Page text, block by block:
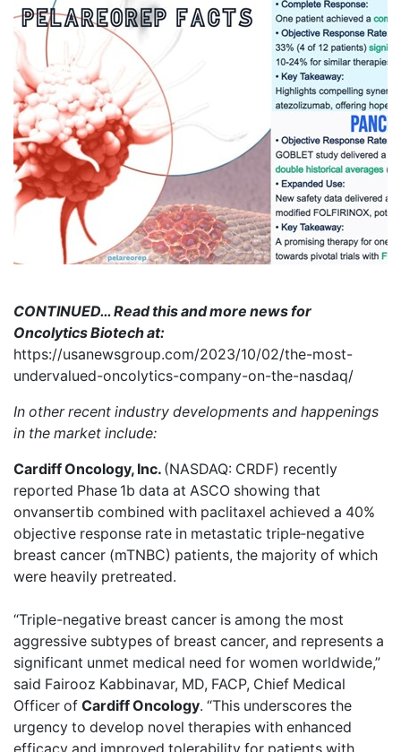
CONTINUED… Read this and more news for
Oncolytics Biotech at:
https://usanewsgroup.com/2023/10/02/the-most-
undervalued-oncolytics-company-on-the-nasdaq/
In other recent industry developments and happenings
in the market include:
Cardiff Oncology, Inc. (NASDAQ: CRDF) recently
reported Phase 1b data at ASCO showing that
onvansertib combined with paclitaxel achieved a 40%
objective response rate in metastatic triple‑negative
breast cancer (mTNBC) patients, the majority of which
were heavily pretreated.
“Triple-negative breast cancer is among the most
aggressive subtypes of breast cancer, and represents a
significant unmet medical need for women worldwide,”
said Fairooz Kabbinavar, MD, FACP, Chief Medical
Officer of Cardiff Oncology. “This underscores the
urgency to develop novel therapies with enhanced
efficacy and improved tolerability for patients with